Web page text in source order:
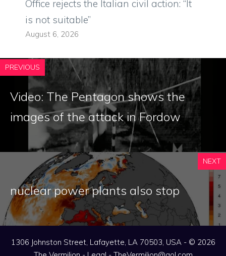
Office rejects the Italian civil action: “It
is not suitable”
August 6, 2026
PREVIOUS
Video: The Pentagon shows the
images of the attack in Fordow
NEXT
nuclear power plants also stop
1306 Johnston Street, Lafayette, LA 70503, USA - © 2026